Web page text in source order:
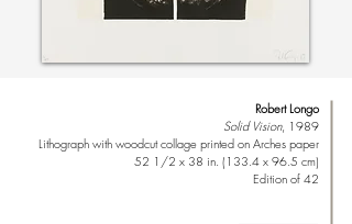
Robert Longo
Solid Vision, 1989
Lithograph with woodcut collage printed on Arches paper
52 1/2 x 38 in. (133.4 x 96.5 cm)
Edition of 42